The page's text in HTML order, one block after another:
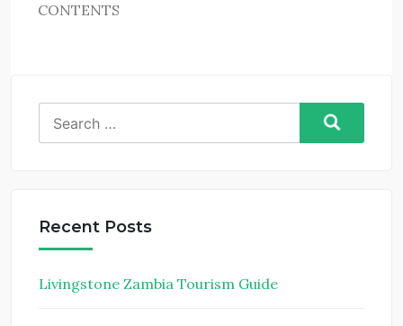
CONTENTS
for:
Recent Posts
Livingstone Zambia Tourism Guide